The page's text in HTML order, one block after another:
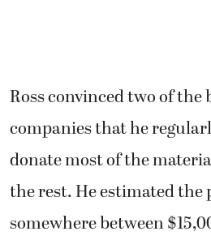
Ross convinced two of
companies that he
donate most of the
the rest. He estimated
somewhere between